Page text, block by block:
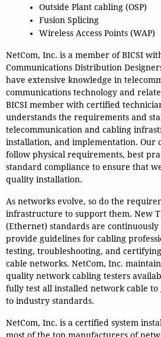
Outside Plant cabling (OSP)
Fusion Splicing
Wireless Access Points (WAP)
NetCom, Inc. is a member of BICSI
Communications Distribution
have extensive knowledge in
communications technology and
BICSI member with certified
understands the requirements and
telecommunication and cabling
installation, and implementation. Our
follow physical requirements, best
standard compliance to ensure that
quality installation.
As networks evolve, so do the
infrastructure to support them. New
(Ethernet) standards are
provide guidelines for cabling
testing, troubleshooting, and
cable networks. NetCom, Inc.
quality network cabling testers
fully test all installed network cable to
to industry standards.
NetCom, Inc. is a certified system